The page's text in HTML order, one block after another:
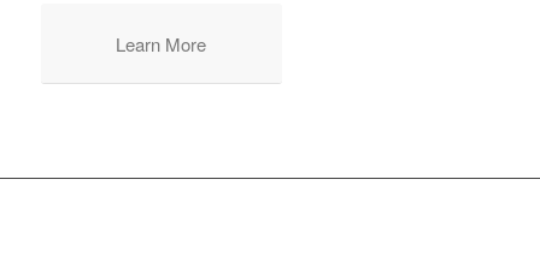
Learn More